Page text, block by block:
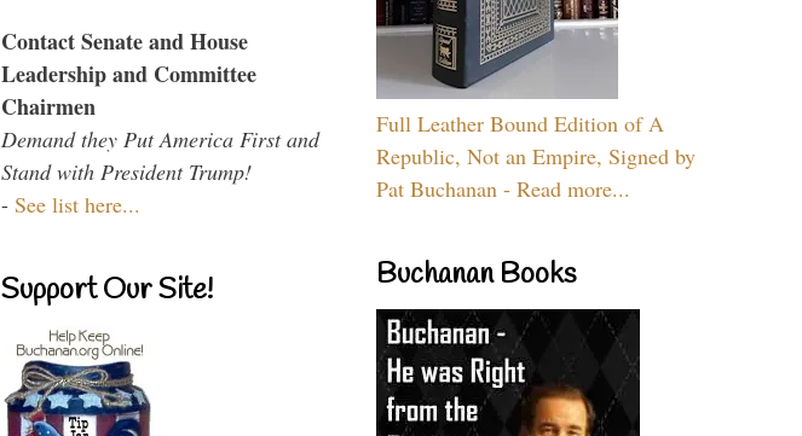
Contact Senate and House
Leadership and Committee
Chairmen
Demand they Put America First and
Stand with President Trump!
- See list here...
Support Our Site!
Full Leather Bound Edition of A
Republic, Not an Empire, Signed by
Pat Buchanan - Read more...
Buchanan Books